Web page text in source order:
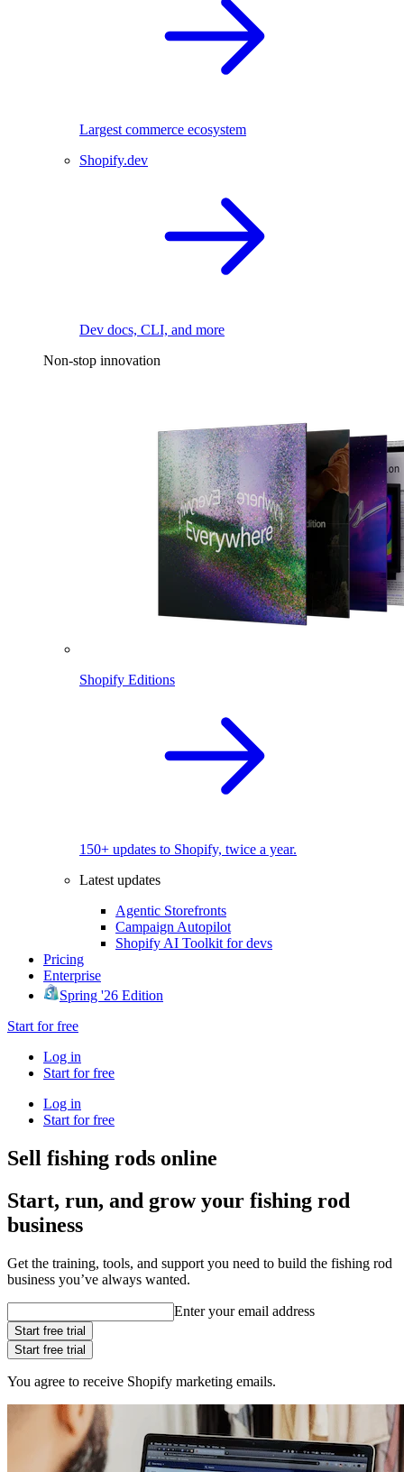
Largest commerce ecosystem
Shopify.dev
Dev docs, CLI, and more
Non-stop innovation
Shopify Editions
150+ updates to Shopify, twice a year.
Latest updates
Agentic Storefronts
Campaign Autopilot
Shopify AI Toolkit for devs
Pricing
Enterprise
Spring '26 Edition
Start for free
Log in
Start for free
Log in
Start for free
Sell fishing rods online
Start, run, and grow your fishing rod
business
Get the training, tools, and support you need to build the fishing rod
business you’ve always wanted.
Enter your email address
Start free trial
Start free trial
You agree to receive Shopify marketing emails.